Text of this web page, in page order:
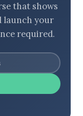
that shows
launch your
required.